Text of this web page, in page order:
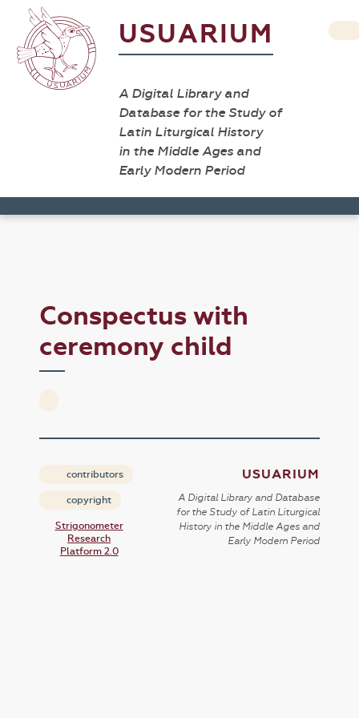
USUARIUM
A Digital Library and
Database for the Study of
Latin Liturgical History
in the Middle Ages and
Early Modern Period
Conspectus with
ceremony child
contributors
copyright
Strigonometer
Research
Platform 2.0
USUARIUM
A Digital Library and Database
for the Study of Latin Liturgical
History in the Middle Ages and
Early Modern Period